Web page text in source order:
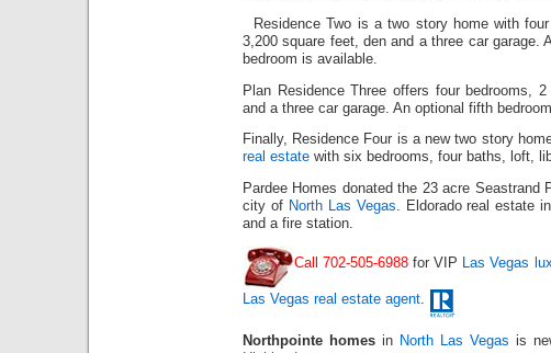
Residence Two is a two story home with
3,200 square feet, den and a three car garage.
bedroom is available.
Plan Residence Three offers four bedrooms,
and a three car garage. An optional fifth
Finally, Residence Four is a new two story
real estate with six bedrooms, four baths, loft,
Pardee Homes donated the 23 acre Seastrand
city of North Las Vegas . Eldorado real estate
and a fire station.
Call 702-505-6988 for VIP Las Vegas
Las Vegas real estate agent.
Northpointe homes in North Las Vegas is